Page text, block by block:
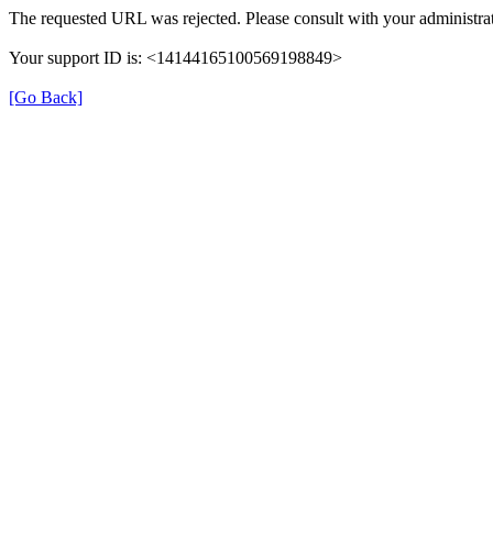
The requested URL was rejected. Please consult with your
Your support ID is: <14144165100569198849>
[Go Back]